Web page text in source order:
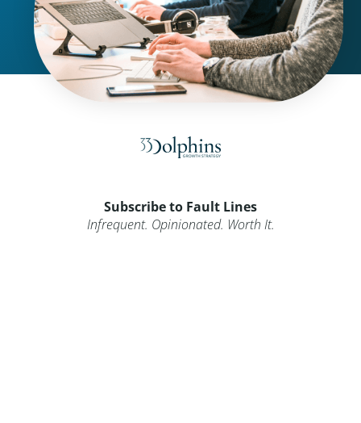
Subscribe to Fault Lines
Infrequent. Opinionated. Worth It.